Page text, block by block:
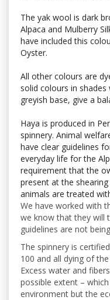
The yak wool is dark
Alpaca and Mulberry
have included this
Oyster.
All other colours are
solid colours in
greyish base, give a
Haya is produced in
spinnery. Animal
have clear guidelines
everyday life for the
requirement that the
present at the
animals are treated
We have worked with
we know that they will
guidelines are not
The spinnery is
100 and all dying of
Excess water and
possible extent –
environment but the